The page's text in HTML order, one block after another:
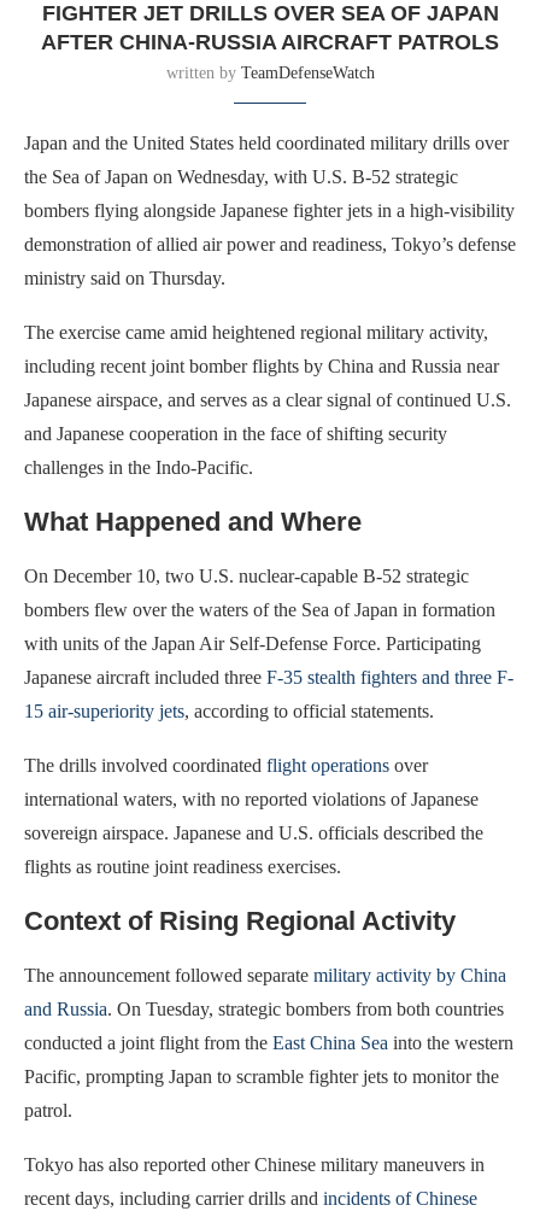
FIGHTER JET DRILLS OVER SEA OF JAPAN
AFTER CHINA-RUSSIA AIRCRAFT PATROLS
written by TeamDefenseWatch
Japan and the United States held coordinated military drills over
the Sea of Japan on Wednesday, with U.S. B-52 strategic
bombers flying alongside Japanese fighter jets in a high-visibility
demonstration of allied air power and readiness, Tokyo’s defense
ministry said on Thursday.
The exercise came amid heightened regional military activity,
including recent joint bomber flights by China and Russia near
Japanese airspace, and serves as a clear signal of continued U.S.
and Japanese cooperation in the face of shifting security
challenges in the Indo-Pacific.
What Happened and Where
On December 10, two U.S. nuclear-capable B-52 strategic
bombers flew over the waters of the Sea of Japan in formation
with units of the Japan Air Self-Defense Force. Participating
Japanese aircraft included three F-35 stealth fighters and three F-
15 air-superiority jets, according to official statements.
The drills involved coordinated flight operations over
international waters, with no reported violations of Japanese
sovereign airspace. Japanese and U.S. officials described the
flights as routine joint readiness exercises.
Context of Rising Regional Activity
The announcement followed separate military activity by China
and Russia. On Tuesday, strategic bombers from both countries
conducted a joint flight from the East China Sea into the western
Pacific, prompting Japan to scramble fighter jets to monitor the
patrol.
Tokyo has also reported other Chinese military maneuvers in
recent days, including carrier drills and incidents of Chinese